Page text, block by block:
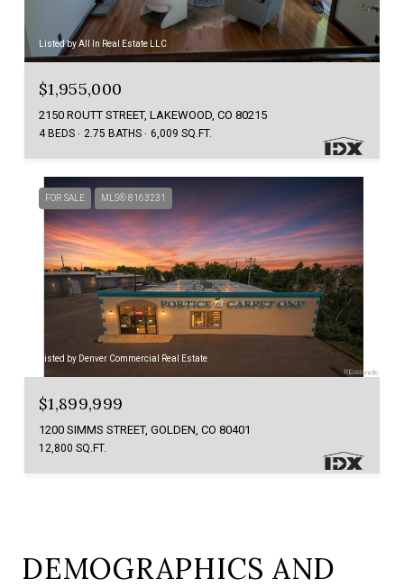
Listed by All In Real Estate LLC
$1,955,000
2150 ROUTT STREET, LAKEWOOD, CO 80215
4 BEDS 2.75 BATHS 6,009 SQ.FT.
FOR SALE MLS® 8163231
Listed by Denver Commercial Real Estate
$1,899,999
1200 SIMMS STREET, GOLDEN, CO 80401
12,800 SQ.FT.
DEMOGRAPHICS AND